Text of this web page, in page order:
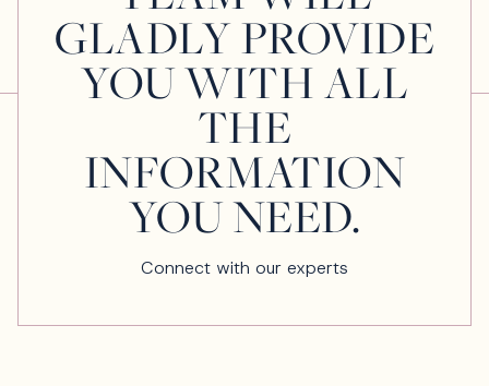
GLADLY PROVIDE
YOU WITH ALL
THE
INFORMATION
YOU NEED.
Connect with our experts